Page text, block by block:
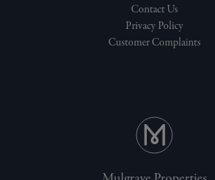
Contact Us
Privacy Policy
Customer Complaints